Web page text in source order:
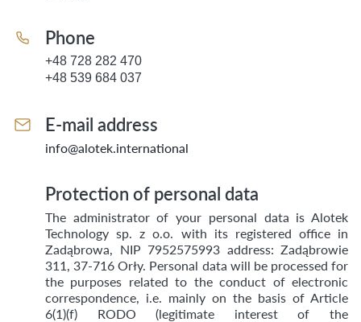
Phone
+48 728 282 470
+48 539 684 037
E-mail address
info@alotek.international
Protection of personal data
The administrator of your personal data is Alotek
Technology sp. z o.o. with its registered office in
Zadąbrowa, NIP 7952575993 address: Zadąbrowie
311, 37-716 Orły. Personal data will be processed for
the purposes related to the conduct of electronic
correspondence, i.e. mainly on the basis of Article
6(1)(f) RODO (legitimate interest of the